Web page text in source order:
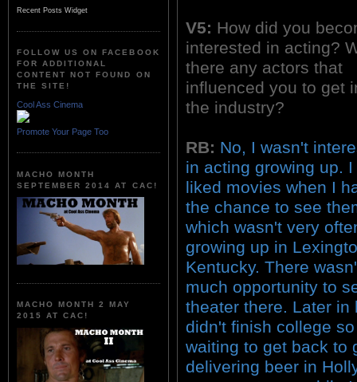
Recent Posts Widget
FOLLOW US ON FACEBOOK
FOR ADDITIONAL
CONTENT NOT FOUND ON
THE SITE!
Cool Ass Cinema
Promote Your Page Too
MACHO MONTH
SEPTEMBER 2014 AT CAC!
MACHO MONTH 2 MAY
2015 AT CAC!
V5: How did you
interested in acting?
there any actors that
influenced you to get
the industry?
RB: No, I wasn't
in acting growing up. I
liked movies when I
the chance to see
which wasn't very
growing up in
Kentucky. There
much opportunity to
theater there. Later in
didn't finish college
waiting to get back to
delivering beer in